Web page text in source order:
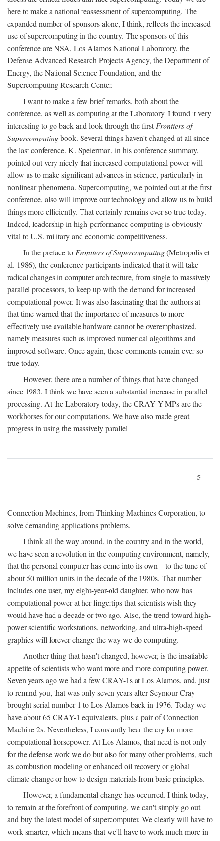
here to make a national reassessment of supercomputing. The
expanded number of sponsors alone, I think, reflects the increased
use of supercomputing in the country. The sponsors of this
conference are NSA, Los Alamos National Laboratory, the
Defense Advanced Research Projects Agency, the Department of
Energy, the National Science Foundation, and the
Supercomputing Research Center.
I want to make a few brief remarks, both about the
conference, as well as computing at the Laboratory. I found it very
interesting to go back and look through the firstFrontiers of
Supercomputingbook. Several things haven't changed at all since
the last conference. K. Speierman, in his conference summary,
pointed out very nicely that increased computational power will
allow us to make significant advances in science, particularly in
nonlinear phenomena. Supercomputing, we pointed out at the first
conference, also will improve our technology and allow us to build
things more efficiently. That certainly remains ever so true today.
Indeed, leadership in high-performance computing is obviously
vital to U.S. military and economic competitiveness.
In the preface to Frontiers of Supercomputing(Metropolis et
al. 1986), the conference participants indicated that it will take
radical changes in computer architecture, from single to massively
parallel processors, to keep up with the demand for increased
computational power. It was also fascinating that the authors at
that time warned that the importance of measures to more
effectively use available hardware cannot be overemphasized,
namely measures such as improved numerical algorithms and
improved software. Once again, these comments remain ever so
true today.
However, there are a number of things that have changed
since 1983. I think we have seen a substantial increase in parallel
processing. At the Laboratory today, the CRAY Y-MPs are the
workhorses for our computations. We have also made great
progress in using the massively parallel
5
Connection Machines, from Thinking Machines Corporation, to
solve demanding applications problems.
I think all the way around, in the country and in the world,
we have seen a revolution in the computing environment, namely,
that the personal computer has come into its own—to the tune of
about 50 million units in the decade of the 1980s. That number
includes one user, my eight-year-old daughter, who now has
computational power at her fingertips that scientists wish they
would have had a decade or two ago. Also, the trend toward high-
power scientific workstations, networking, and ultra-high-speed
graphics will forever change the way we do computing.
Another thing that hasn't changed, however, is the insatiable
appetite of scientists who want more and more computing power.
Seven years ago we had a few CRAY-1s at Los Alamos, and, just
to remind you, that was only seven years after Seymour Cray
brought serial number 1 to Los Alamos back in 1976. Today we
have about 65 CRAY-1 equivalents, plus a pair of Connection
Machine 2s. Nevertheless, I constantly hear the cry for more
computational horsepower. At Los Alamos, that need is not only
for the defense work we do but also for many other problems, such
as combustion modeling or enhanced oil recovery or global
climate change or how to design materials from basic principles.
However, a fundamental change has occurred. I think today,
to remain at the forefront of computing, we can't simply go out
and buy the latest model of supercomputer. We clearly will have to
work smarter, which means that we'll have to work much more in